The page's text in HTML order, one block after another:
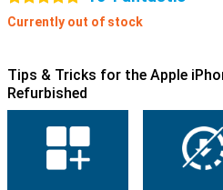
Currently out of stock
Tips & Tricks for the Apple
Refurbished